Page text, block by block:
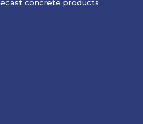
concrete products